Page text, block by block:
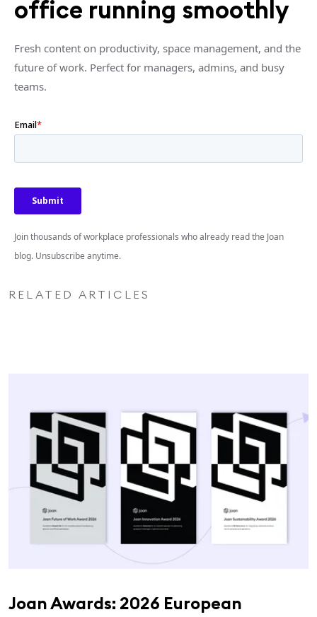
office running smoothly
Fresh content on productivity, space management, and the
future of work. Perfect for managers, admins, and busy
teams.
Join thousands of workplace professionals who already read the Joan
blog. Unsubscribe anytime.
RELATED ARTICLES
Joan Awards: 2026 European